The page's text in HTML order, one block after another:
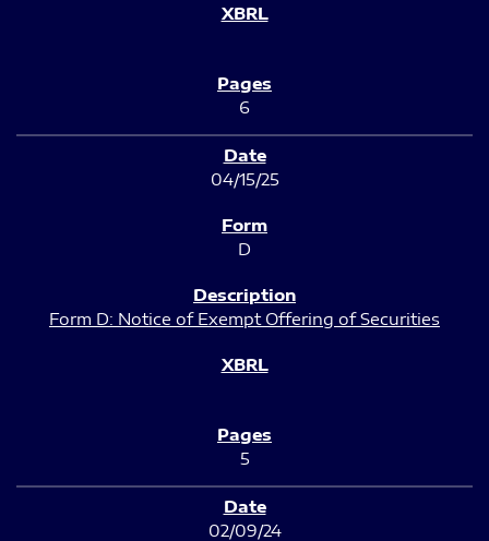
6
04/15/25
D
Form D: Notice of Exempt Offering of Securities
5
02/09/24